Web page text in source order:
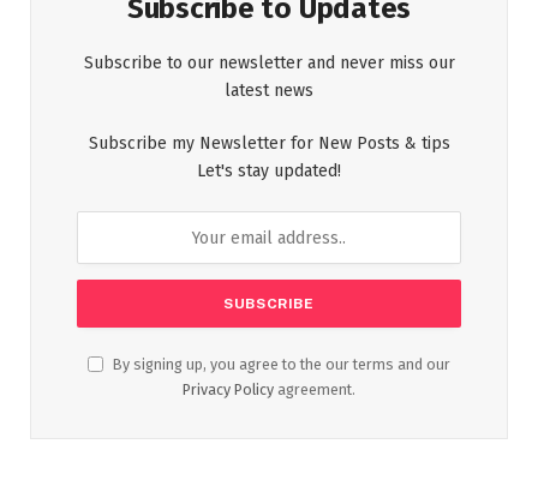
Subscribe to Updates
Subscribe to our newsletter and never miss our
latest news
Subscribe my Newsletter for New Posts & tips
Let's stay updated!
By signing up, you agree to the our terms and our
Privacy Policy agreement.